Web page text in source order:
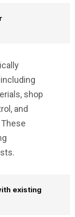
shop
and
existing